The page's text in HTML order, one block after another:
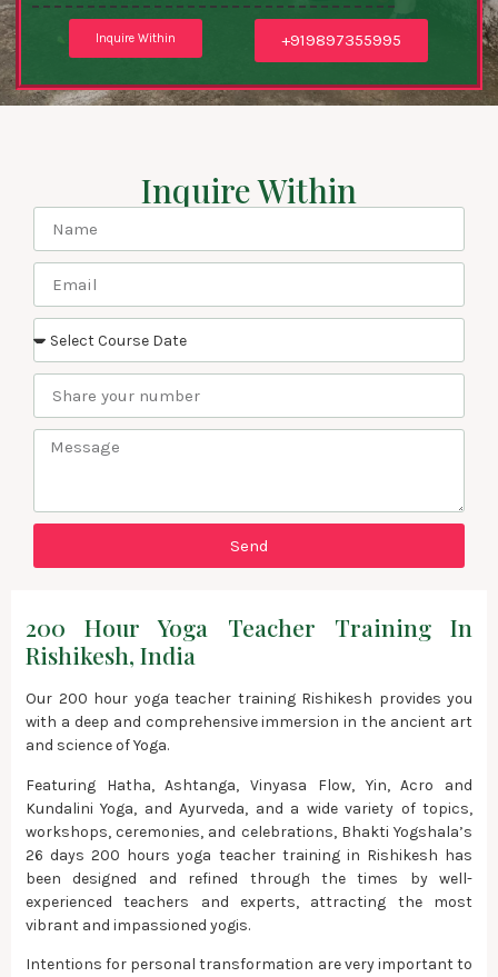
Inquire Within +919897355995
Inquire Within
Send
200 Hour Yoga Teacher Training In
Rishikesh, India
Our 200 hour yoga teacher training Rishikesh provides you
with a deep and comprehensive immersion in the ancient art
and science of Yoga.
Featuring Hatha, Ashtanga, Vinyasa Flow, Yin, Acro and
Kundalini Yoga, and Ayurveda, and a wide variety of topics,
workshops, ceremonies, and celebrations, Bhakti Yogshala’s
26 days 200 hours yoga teacher training in Rishikesh has
been designed and refined through the times by well-
experienced teachers and experts, attracting the most
vibrant and impassioned yogis.
Intentions for personal transformation are very important to